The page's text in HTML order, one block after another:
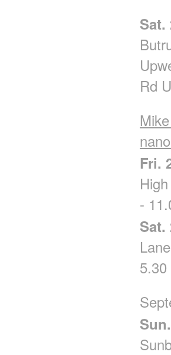
Sat.
Rd
Fri.
-
Sat.